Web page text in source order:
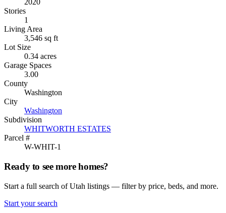
2020
Stories
1
Living Area
3,546 sq ft
Lot Size
0.34 acres
Garage Spaces
3.00
County
Washington
City
Washington
Subdivision
WHITWORTH ESTATES
Parcel #
W-WHIT-1
Ready to see more homes?
Start a full search of Utah listings — filter by price, beds, and more.
Start your search